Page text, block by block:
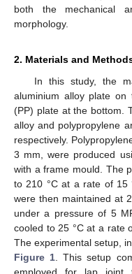
both the mechanical
morphology.
2. Materials and
In this study, the
aluminium alloy plate
(PP) plate at the bottom.
alloy and polypropylene
respectively.
3 mm, were produced
with a frame mould. The
to 210 °C at a rate of 15
were then maintained at
under a pressure of 5
cooled to 25 °C at a rate
The experimental setup,
Figure 1 . This setup